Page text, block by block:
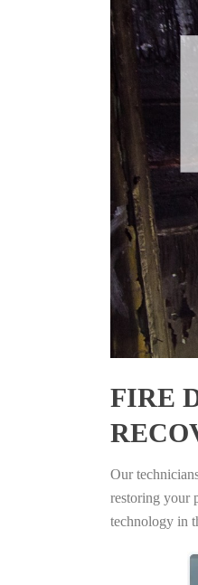
FIRE
Our
restoring your
technology in